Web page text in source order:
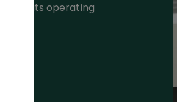
boats operating